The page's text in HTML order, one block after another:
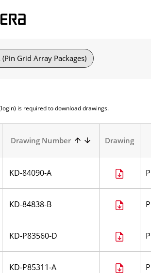
(Pin Grid Array Packages)
is required to download drawings.
Drawing Number Drawing
KD-84090-A
KD-84838-B
KD-P83560-D
KD-P85311-A